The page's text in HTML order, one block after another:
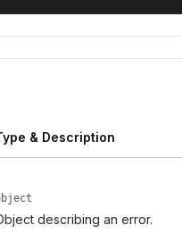
& Description
describing an error.